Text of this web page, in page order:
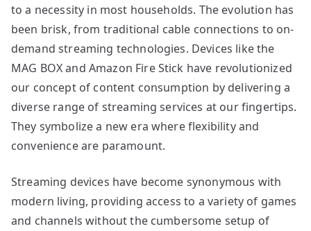
to a necessity in most households. The evolution has
been brisk, from traditional cable connections to on-
demand streaming technologies. Devices like the
MAG BOX and Amazon Fire Stick have revolutionized
our concept of content consumption by delivering a
diverse range of streaming services at our fingertips.
They symbolize a new era where flexibility and
convenience are paramount.
Streaming devices have become synonymous with
modern living, providing access to a variety of games
and channels without the cumbersome setup of